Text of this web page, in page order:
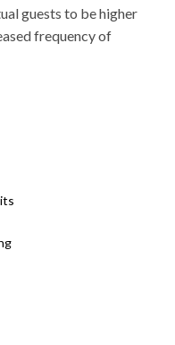
guests to be higher
frequency of